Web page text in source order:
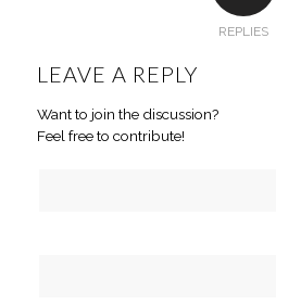
REPLIES
LEAVE A REPLY
Want to join the discussion?
Feel free to contribute!